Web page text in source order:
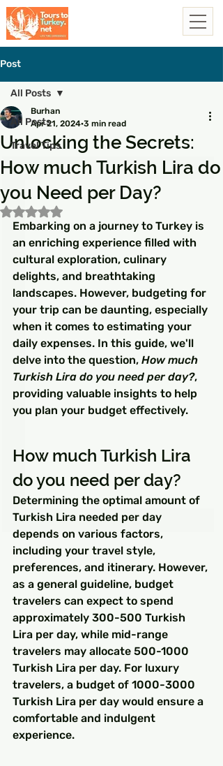
Post
All Posts
Travel Tips
All Posts
Unlocking the Secrets:
How much Turkish Lira do
you Need per Day?
Burhan
Apr 21, 2024 3 min read
Rated NaN out of 5 stars.
Embarking on a journey to Turkey is
an enriching experience filled with
cultural exploration, culinary
delights, and breathtaking
landscapes. However, budgeting for
your trip can be daunting, especially
when it comes to estimating your
daily expenses. In this guide, we'll
delve into the question, How much
Turkish Lira do you need per day?,
providing valuable insights to help
you plan your budget effectively.
How much Turkish Lira
do you need per day?
Determining the optimal amount of
Turkish Lira needed per day
depends on various factors,
including your travel style,
preferences, and itinerary. However,
as a general guideline, budget
travelers can expect to spend
approximately 300-500 Turkish
Lira per day, while mid-range
travelers may allocate 500-1000
Turkish Lira per day. For luxury
travelers, a budget of 1000-3000
Turkish Lira per day would ensure a
comfortable and indulgent
experience.